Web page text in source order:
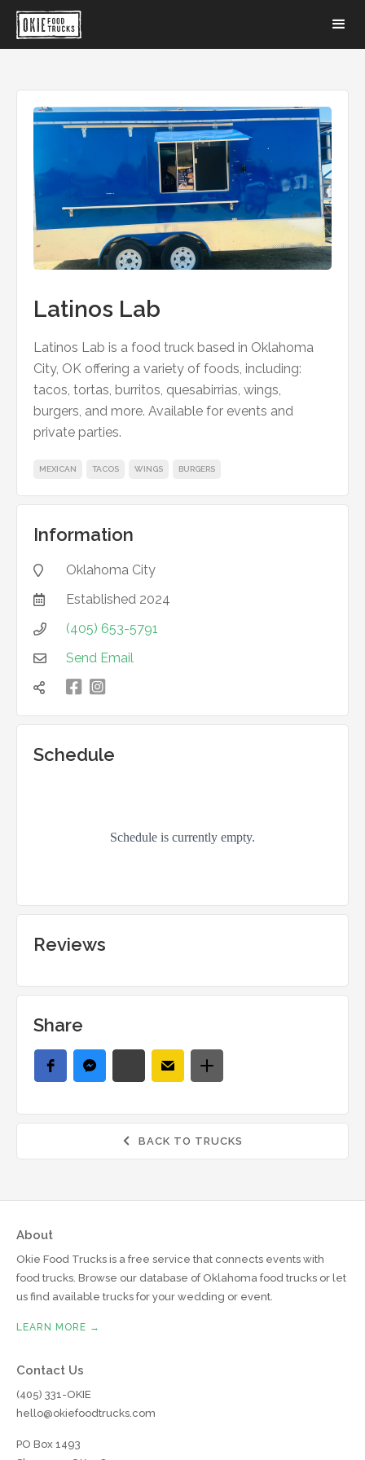
Latinos Lab
Latinos Lab is a food truck based in Oklahoma
City, OK offering a variety of foods, including:
tacos, tortas, burritos, quesabirrias, wings,
burgers, and more. Available for events and
private parties.
MEXICAN TACOS WINGS BURGERS
Information
 Oklahoma City
 Established 2024
 (405) 653-5791
 Send Email
  凌
Schedule
Reviews
Share
 BACK TO TRUCKS
About
Okie Food Trucks is a free service that connects events with
food trucks. Browse our database of Oklahoma food trucks or let
us find available trucks for your wedding or event.
LEARN MORE →
Contact Us
(405) 331-OKIE
hello@okiefoodtrucks.com
PO Box 1493